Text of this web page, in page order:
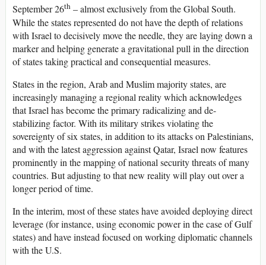
September 26th – almost exclusively from the Global South.
While the states represented do not have the depth of relations
with Israel to decisively move the needle, they are laying down a
marker and helping generate a gravitational pull in the direction
of states taking practical and consequential measures.
States in the region, Arab and Muslim majority states, are
increasingly managing a regional reality which acknowledges
that Israel has become the primary radicalizing and de-
stabilizing factor. With its military strikes violating the
sovereignty of six states, in addition to its attacks on Palestinians,
and with the latest aggression against Qatar, Israel now features
prominently in the mapping of national security threats of many
countries. But adjusting to that new reality will play out over a
longer period of time.
In the interim, most of these states have avoided deploying direct
leverage (for instance, using economic power in the case of Gulf
states) and have instead focused on working diplomatic channels
with the U.S.